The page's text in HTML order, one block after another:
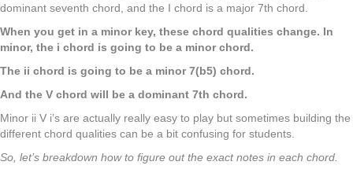
dominant seventh chord, and the I chord is a major 7th chord.
When you get in a minor key, these chord qualities change. In
minor, the i chord is going to be a minor chord.
The ii chord is going to be a minor 7(b5) chord.
And the V chord will be a dominant 7th chord.
Minor ii V i’s are actually really easy to play but sometimes building the
different chord qualities can be a bit confusing for students.
So, let’s breakdown how to figure out the exact notes in each chord.